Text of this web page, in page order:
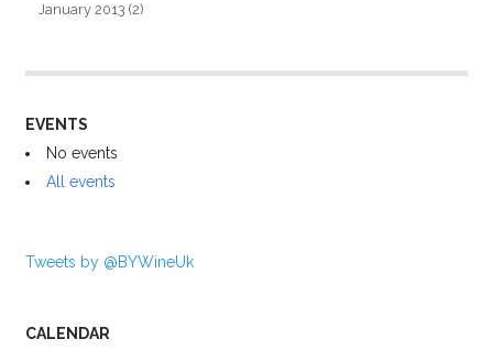
January 2013 (2)
EVENTS
No events
All events
Tweets by @BYWineUk
CALENDAR